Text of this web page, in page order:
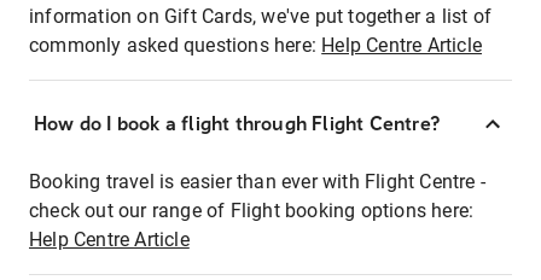
information on Gift Cards, we've put together a list of
commonly asked questions here: Help Centre Article
How do I book a flight through Flight Centre?
Booking travel is easier than ever with Flight Centre -
check out our range of Flight booking options here:
Help Centre Article